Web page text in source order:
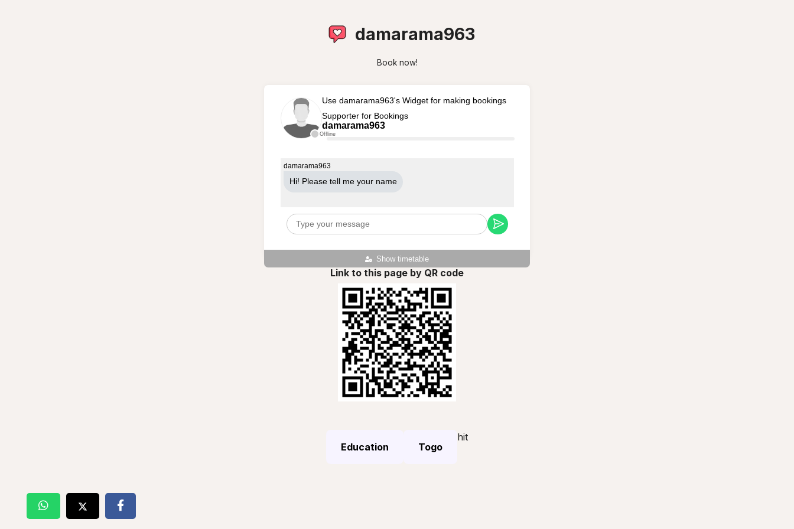
damarama963
Book now!
Offline
Use damarama963's Widget for making bookings
Supporter for Bookings
damarama963
Show timetable
damarama963
Hi! Please tell me your name
Link to this page by QR code
Education Togo
hit